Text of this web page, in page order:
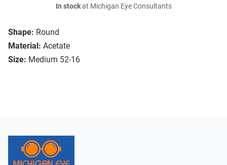
Shape: Round
Material: Acetate
Size: Medium 52-16
In stockat Michigan Eye Consultants